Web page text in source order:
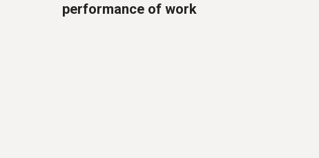
performance of work